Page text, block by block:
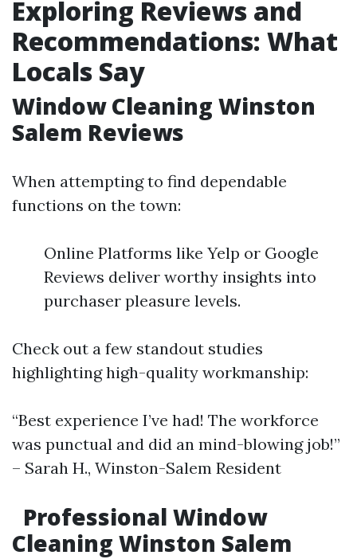
Exploring Reviews and
Recommendations: What
Locals Say
Window Cleaning Winston
Salem Reviews
When attempting to find dependable
functions on the town:
Online Platforms like Yelp or Google
Reviews deliver worthy insights into
purchaser pleasure levels.
Check out a few standout studies
highlighting high-quality workmanship:
“Best experience I’ve had! The workforce
was punctual and did an mind-blowing job!”
– Sarah H., Winston-Salem Resident
Professional Window
Cleaning Winston Salem